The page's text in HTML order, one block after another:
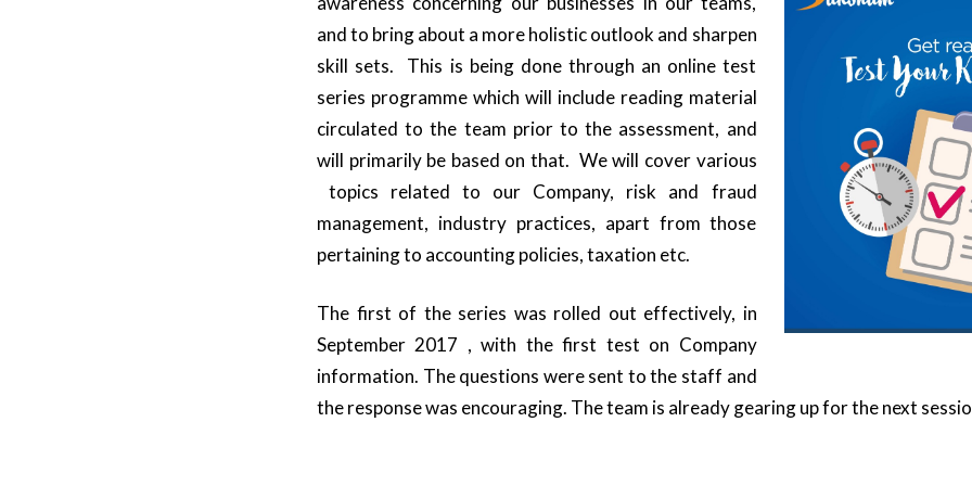
and to bring about a more holistic outlook and sharpen
skill sets. This is being done through an online test
series programme which will include reading material
circulated to the team prior to the assessment, and
will primarily be based on that. We will cover various
topics related to our Company, risk and fraud
management, industry practices, apart from those
pertaining to accounting policies, taxation etc.
The first of the series was rolled out effectively, in
September 2017 , with the first test on Company
information. The questions were sent to the staff and
the response was encouraging. The team is already gearing up for the next